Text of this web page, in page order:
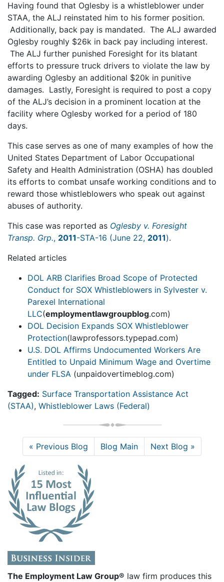
Having found that Oglesby is a whistleblower under
STAA, the ALJ reinstated him to his former position.
Additionally, back pay is mandated. The ALJ awarded
Oglesby roughly $26k in back pay including interest.
The ALJ further punished Foresight for its blatant
efforts to pressure truck drivers to violate the law by
awarding Oglesby an additional $20k in punitive
damages. Lastly, Foresight is required to post a copy
of the ALJ’s decision in a prominent location at the
facility where Oglesby worked for a period of 180
days.
This case serves as one of many examples of how the
United States Department of Labor Occupational
Safety and Health Administration (OSHA) has doubled
its efforts to combat unsafe working conditions and to
reward those whistleblowers who speak out against
abuses of authority.
This case was reported as Oglesby v. Foresight
Transp. Grp., 2011-STA-16 (June 22, 2011).
Related articles
DOL ARB Clarifies Broad Scope of Protected
Conduct for SOX Whistleblowers in Sylvester v.
Parexel International
LLC(employmentlawgroupblog.com)
DOL Decision Expands SOX Whistleblower
Protection(lawprofessors.typepad.com)
U.S. DOL Affirms Undocumented Workers Are
Entitled to Unpaid Minimum Wage and Overtime
under FLSA (unpaidovertimeblog.com)
Tagged: Surface Transportation Assistance Act
(STAA), Whistleblower Laws (Federal)
« Previous Blog Blog Main Next Blog »
The Employment Law Group® law firm produces this